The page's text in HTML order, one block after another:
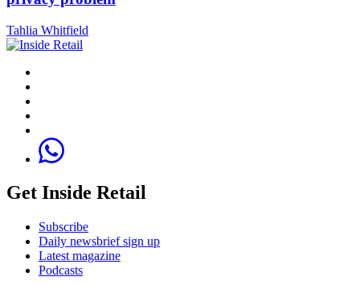
Tahlia Whitfield
Get Inside Retail
Subscribe
Daily newsbrief sign up
Latest magazine
Podcasts